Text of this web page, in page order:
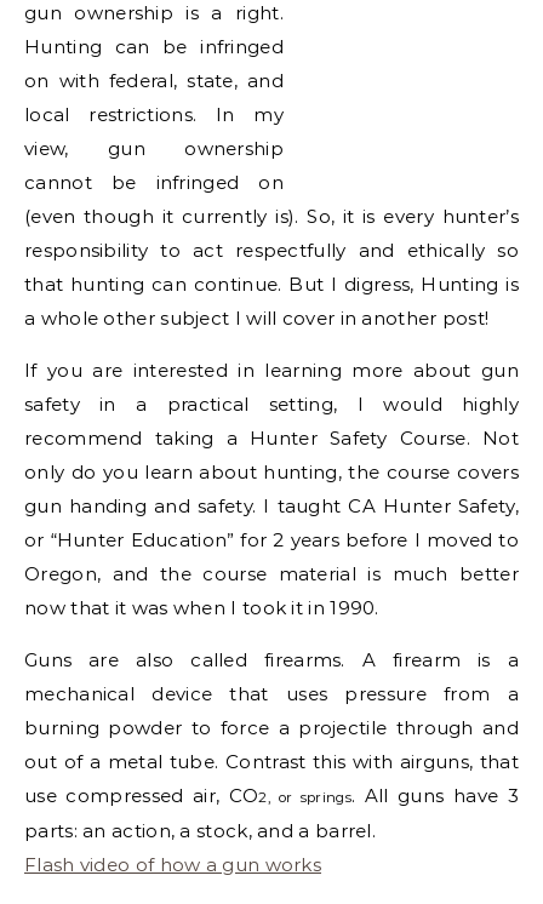
gun ownership is a right.
Hunting can be infringed
on with federal, state, and
local restrictions. In my
view, gun ownership
cannot be infringed on
(even though it currently is). So, it is every hunter’s
responsibility to act respectfully and ethically so
that hunting can continue. But I digress, Hunting is
a whole other subject I will cover in another post!
If you are interested in learning more about gun
safety in a practical setting, I would highly
recommend taking a Hunter Safety Course. Not
only do you learn about hunting, the course covers
gun handing and safety. I taught CA Hunter Safety,
or “Hunter Education” for 2 years before I moved to
Oregon, and the course material is much better
now that it was when I took it in 1990.
Guns are also called firearms. A firearm is a
mechanical device that uses pressure from a
burning powder to force a projectile through and
out of a metal tube. Contrast this with airguns, that
use compressed air, CO2, or springs. All guns have 3
parts: an action, a stock, and a barrel.
Flash video of how a gun works